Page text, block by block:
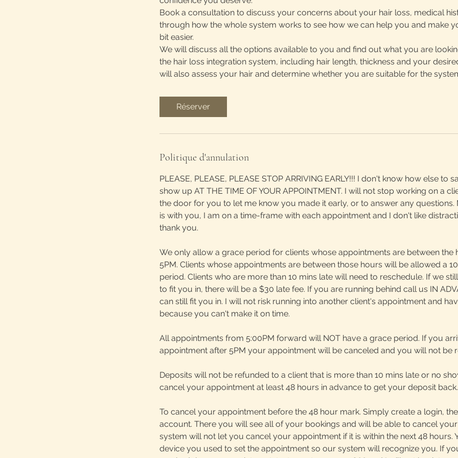
Book a consultation to discuss your concerns about your hair loss, medical
through how the whole system works to see how we can help you and make
bit easier.
We will discuss all the options available to you and find out what you are
the hair loss integration system, including hair length, thickness and your
will also assess your hair and determine whether you are suitable for the
Réserver
Politique d'annulation
PLEASE, PLEASE, PLEASE STOP ARRIVING EARLY!!! I don't know how else to
show up AT THE TIME OF YOUR APPOINTMENT. I will not stop working on a
the door for you to let me know you made it early, or to answer any questions.
is with you, I am on a time-frame with each appointment and I don't like
thank you.
We only allow a grace period for clients whose appointments are between the
5PM. Clients whose appointments are between those hours will be allowed a
period. Clients who are more than 10 mins late will need to reschedule. If we
to fit you in, there will be a $30 late fee. If you are running behind call us IN
can still fit you in. I will not risk running into another client's appointment and
because you can't make it on time.
All appointments from 5:00PM forward will NOT have a grace period. If you
appointment after 5PM your appointment will be canceled and you will not be
Deposits will not be refunded to a client that is more than 10 mins late or no
cancel your appointment at least 48 hours in advance to get your deposit back.
To cancel your appointment before the 48 hour mark. Simply create a login,
account. There you will see all of your bookings and will be able to cancel
system will not let you cancel your appointment if it is within the next 48 hours.
device you used to set the appointment so our system will recognize you. If